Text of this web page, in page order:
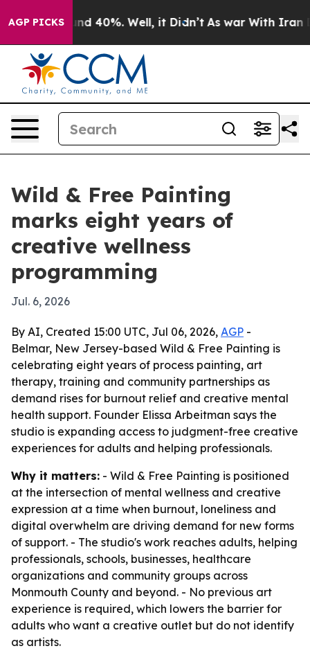
AGP PICKS
Around 40%. Well, it Didn’t As war With Iran
Wild & Free Painting
marks eight years of
creative wellness
programming
Jul. 6, 2026
By AI, Created 15:00 UTC, Jul 06, 2026, AGP -
Belmar, New Jersey-based Wild & Free Painting is
celebrating eight years of process painting, art
therapy, training and community partnerships as
demand rises for burnout relief and creative mental
health support. Founder Elissa Arbeitman says the
studio is expanding access to judgment-free creative
experiences for adults and helping professionals.
Why it matters: - Wild & Free Painting is positioned
at the intersection of mental wellness and creative
expression at a time when burnout, loneliness and
digital overwhelm are driving demand for new forms
of support. - The studio's work reaches adults, helping
professionals, schools, businesses, healthcare
organizations and community groups across
Monmouth County and beyond. - No previous art
experience is required, which lowers the barrier for
adults who want a creative outlet but do not identify
as artists.